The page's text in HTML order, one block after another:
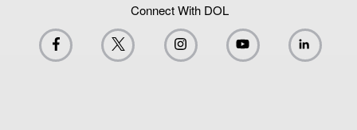
Connect With DOL